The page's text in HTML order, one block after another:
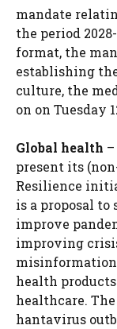
mandate
the period
format, the
establishing
culture, the
on on Tuesday
Global health
present its
Resilience
is a proposal
improve
improving
health
healthcare.
hantavirus